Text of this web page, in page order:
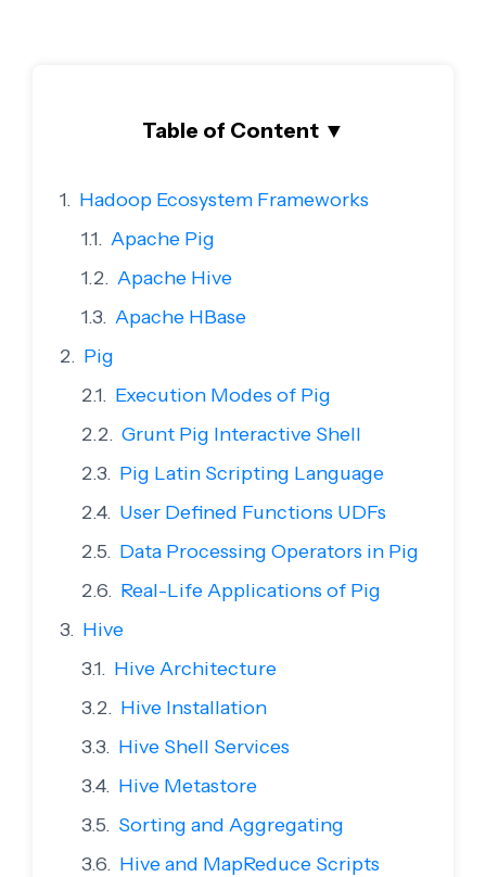
Table of Content ▼
Hadoop Ecosystem Frameworks
Apache Pig
Apache Hive
Apache HBase
Pig
Execution Modes of Pig
Grunt Pig Interactive Shell
Pig Latin Scripting Language
User Defined Functions UDFs
Data Processing Operators in Pig
Real-Life Applications of Pig
Hive
Hive Architecture
Hive Installation
Hive Shell Services
Hive Metastore
Sorting and Aggregating
Hive and MapReduce Scripts